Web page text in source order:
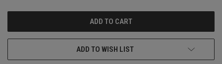
ADD TO WISH LIST